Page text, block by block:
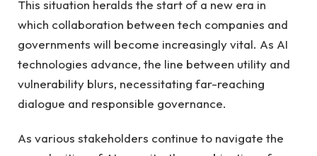
This situation heralds the start of a new era in
which collaboration between tech companies and
governments will become increasingly vital. As AI
technologies advance, the line between utility and
vulnerability blurs, necessitating far-reaching
dialogue and responsible governance.
As various stakeholders continue to navigate the